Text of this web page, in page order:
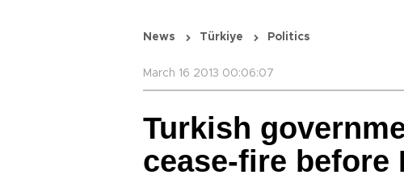
News Türkiye Politics
March 16 2013 00:06:07
Turkish
cease-fire before